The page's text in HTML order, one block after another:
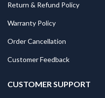
Return & Refund Policy
Warranty Policy
Order Cancellation
Customer Feedback
CUSTOMER SUPPORT